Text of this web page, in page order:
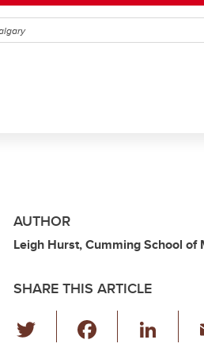
AUTHOR
Leigh Hurst, Cumming School of
SHARE THIS ARTICLE
Li